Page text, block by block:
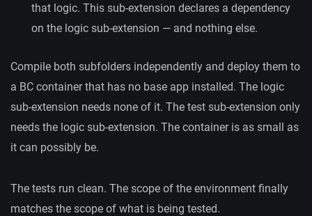
that logic. This sub-extension declares a dependency
on the logic sub-extension — and nothing else.
Compile both subfolders independently and deploy them to
a BC container that has no base app installed. The logic
sub-extension needs none of it. The test sub-extension only
needs the logic sub-extension. The container is as small as
it can possibly be.
The tests run clean. The scope of the environment finally
matches the scope of what is being tested.